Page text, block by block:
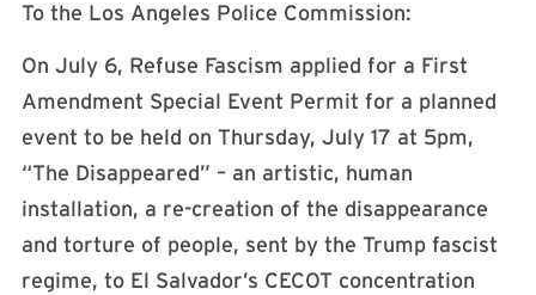
To the Los Angeles Police Commission:
On July 6, Refuse Fascism applied for a First
Amendment Special Event Permit for a planned
event to be held on Thursday, July 17 at 5pm,
“The Disappeared” – an artistic, human
installation, a re-creation of the disappearance
and torture of people, sent by the Trump fascist
regime, to El Salvador’s CECOT concentration